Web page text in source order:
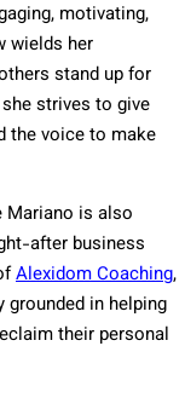
motivating,
wields her
stand up for
strives to give
the voice to make
Mariano is also
after business
Alexidom Coaching,
in helping
their personal